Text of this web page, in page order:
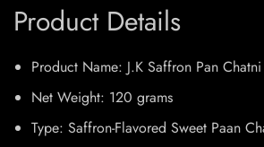
Product Details
Product Name: J.K Saffron Pan Chatni
Net Weight: 120 grams
Type: Saffron-Flavored Sweet Paan